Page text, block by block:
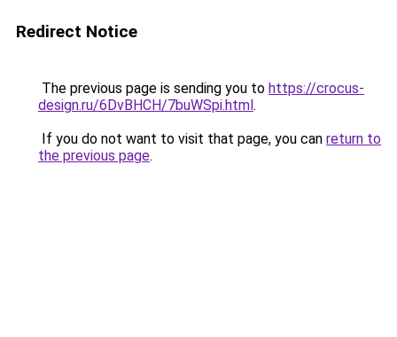
Redirect Notice
The previous page is sending you to https://crocus-
design.ru/6DvBHCH/7buWSpi.html.
If you do not want to visit that page, you can return to
the previous page.